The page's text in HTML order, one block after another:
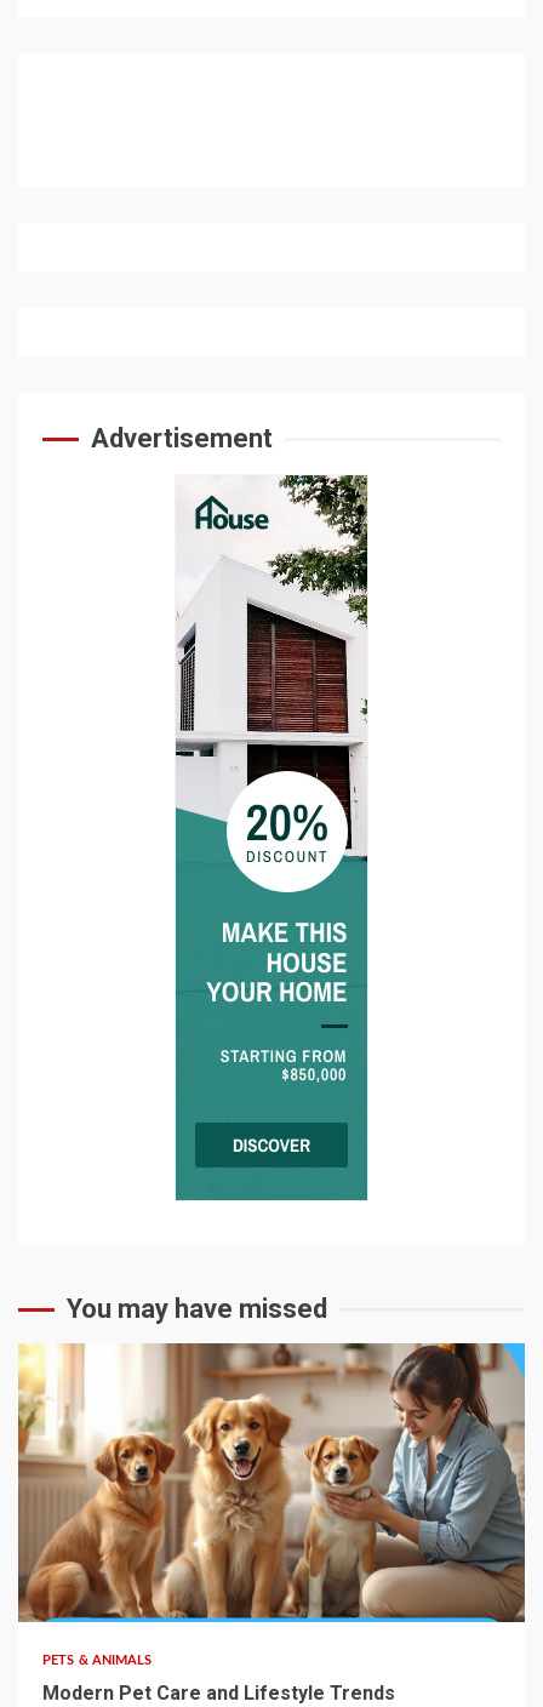
Advertisement
You may have missed
PETS & ANIMALS
Modern Pet Care and Lifestyle Trends